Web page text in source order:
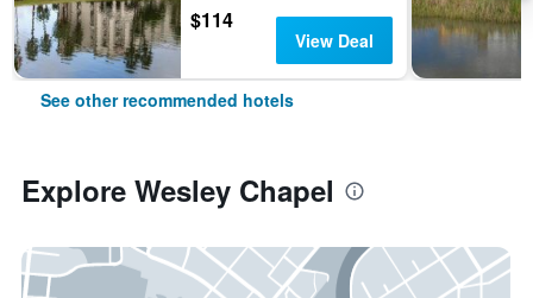
$114
View Deal
See other recommended hotels
Explore Wesley Chapel